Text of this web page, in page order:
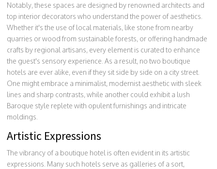
Notably, these spaces are designed by renowned architects and
top interior decorators who understand the power of aesthetics.
Whether it's the use of local materials, like stone from nearby
quarries or wood from sustainable forests, or offering handmade
crafts by regional artisans, every element is curated to enhance
the guest's sensory experience. As a result, no two boutique
hotels are ever alike, even if they sit side by side on a city street.
One might embrace a minimalist, modernist aesthetic with sleek
lines and sharp contrasts, while another could exhibit a lush
Baroque style replete with opulent furnishings and intricate
moldings.
Artistic Expressions
The vibrancy of a boutique hotel is often evident in its artistic
expressions. Many such hotels serve as galleries of a sort,